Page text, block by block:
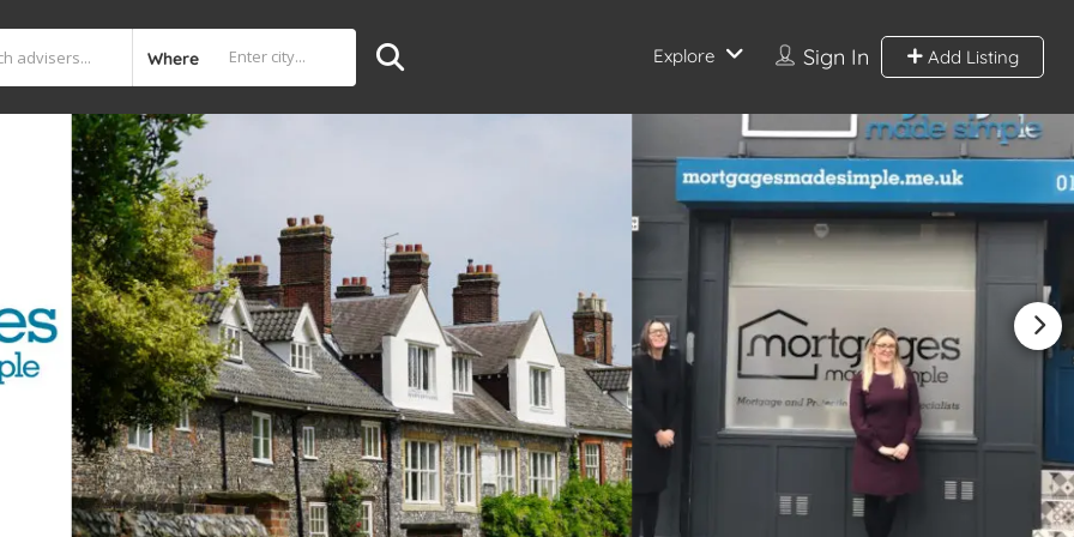
Where Sign In Add Listing
Explore